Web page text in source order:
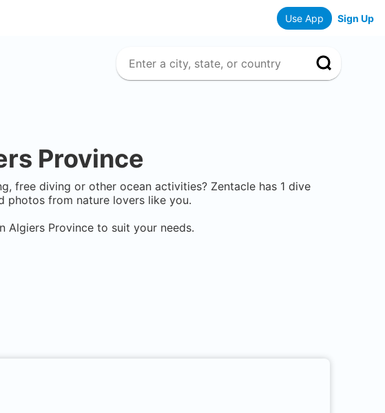
Use App Sign Up
Province
free diving or other ocean activities? Zentacle has 1 dive
photos from nature lovers like you.
Algiers Province to suit your needs.